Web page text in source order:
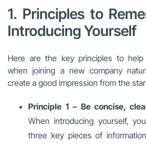
1. Principles to
Introducing Yourself
Here are the key principles to
when joining a new company
create a good impression from the
Principle 1 – Be concise,
When introducing yourself,
three key pieces of